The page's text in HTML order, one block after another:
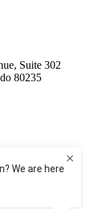
Suite 302
80235